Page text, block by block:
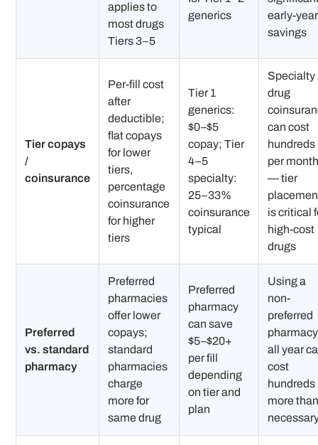
applies to
most drugs
Tiers 3–5
generics
early-year
savings
Tier copays
/
coinsurance
Per-fill cost
after
deductible;
flat copays
for lower
tiers,
percentage
coinsurance
for higher
tiers
Tier 1
generics:
$0–$5
copay; Tier
4–5
specialty:
25–33%
coinsurance
typical
Specialty
drug
can cost
hundreds
per
— tier
is critical
high-cost
drugs
Preferred
vs. standard
pharmacy
Preferred
pharmacies
offer lower
copays;
standard
pharmacies
charge
more for
same drug
Preferred
pharmacy
can save
$5–$20+
per fill
depending
on tier and
plan
Using a
non-
preferred
pharmacy
all year
cost
hundreds
more